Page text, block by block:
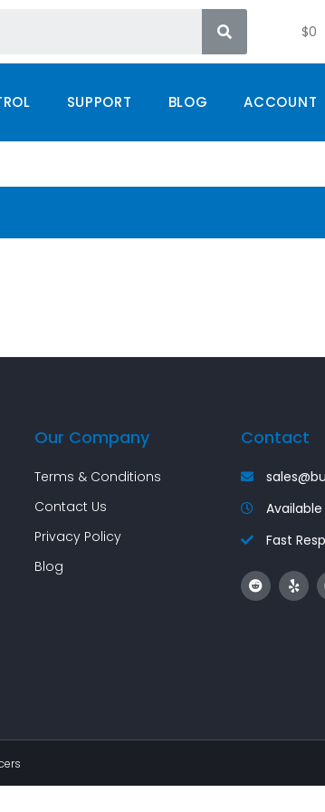
$0
SUPPORT BLOG ACCOUNT
Our Company
Terms & Conditions
Contact Us
Privacy Policy
Blog
Contact
Fast